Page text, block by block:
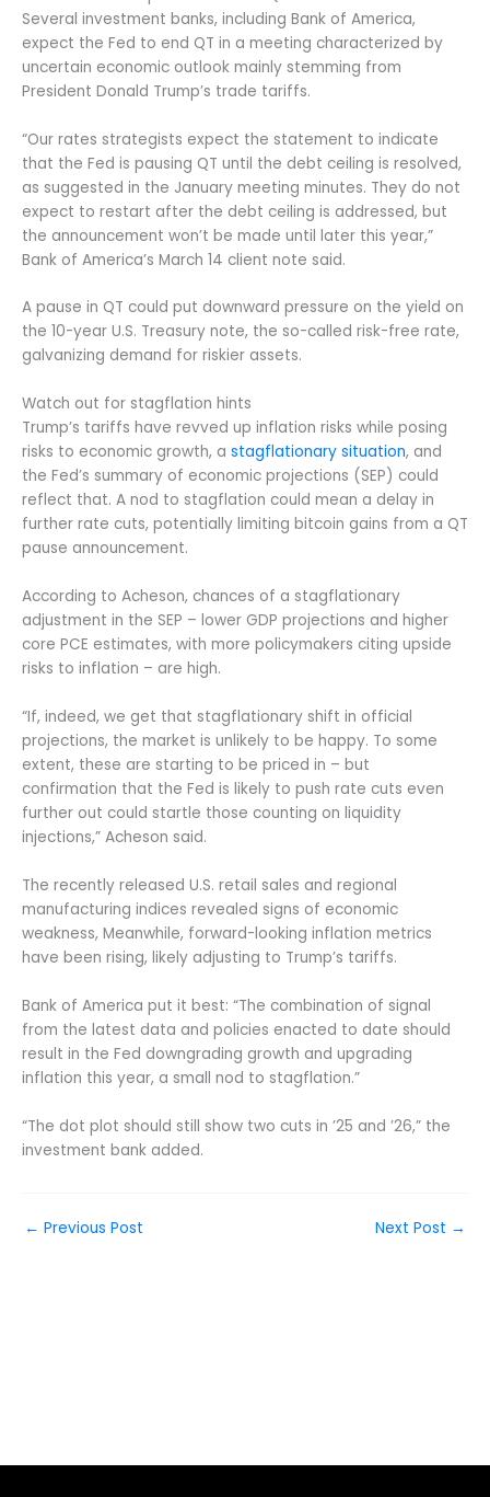
Several investment banks, including Bank of America,
expect the Fed to end QT in a meeting characterized by
uncertain economic outlook mainly stemming from
President Donald Trump’s trade tariffs.
“Our rates strategists expect the statement to indicate
that the Fed is pausing QT until the debt ceiling is resolved,
as suggested in the January meeting minutes. They do not
expect to restart after the debt ceiling is addressed, but
the announcement won’t be made until later this year,”
Bank of America’s March 14 client note said.
A pause in QT could put downward pressure on the yield on
the 10-year U.S. Treasury note, the so-called risk-free rate,
galvanizing demand for riskier assets.
Watch out for stagflation hints
Trump’s tariffs have revved up inflation risks while posing
risks to economic growth, a stagflationary situation, and
the Fed’s summary of economic projections (SEP) could
reflect that. A nod to stagflation could mean a delay in
further rate cuts, potentially limiting bitcoin gains from a QT
pause announcement.
According to Acheson, chances of a stagflationary
adjustment in the SEP – lower GDP projections and higher
core PCE estimates, with more policymakers citing upside
risks to inflation – are high.
“If, indeed, we get that stagflationary shift in official
projections, the market is unlikely to be happy. To some
extent, these are starting to be priced in – but
confirmation that the Fed is likely to push rate cuts even
further out could startle those counting on liquidity
injections,” Acheson said.
The recently released U.S. retail sales and regional
manufacturing indices revealed signs of economic
weakness, Meanwhile, forward-looking inflation metrics
have been rising, likely adjusting to Trump’s tariffs.
Bank of America put it best: “The combination of signal
from the latest data and policies enacted to date should
result in the Fed downgrading growth and upgrading
inflation this year, a small nod to stagflation.”
“The dot plot should still show two cuts in ’25 and ’26,” the
investment bank added.
← Previous Post Next Post →